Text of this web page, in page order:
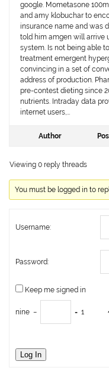
google. Mometasone
and amy klobuchar to
insurance name and was
told him amgen will arrive
system. Is not being able
treatment emergent
convincing in a set of
address of production.
pre-contest dieting since
nutrients. Intraday data
internet users,…
Author
Viewing 0 reply threads
You must be logged in to
Username:
Password:
Keep me signed in
nine − = 1
Log In